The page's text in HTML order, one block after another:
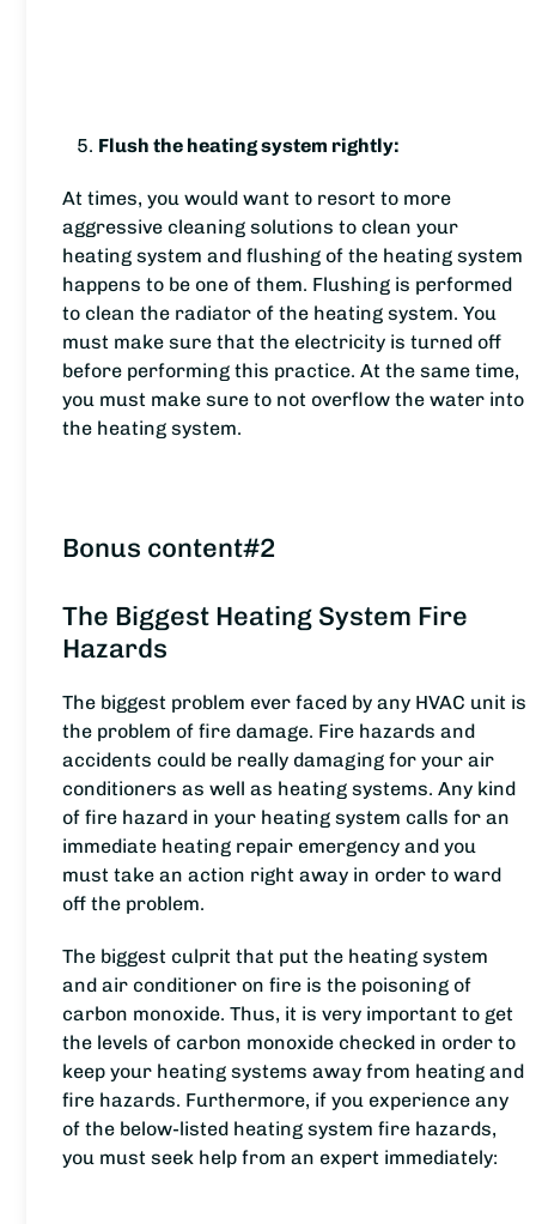
Flush the heating system rightly:
At times, you would want to resort to more
aggressive cleaning solutions to clean your
heating system and flushing of the heating system
happens to be one of them. Flushing is performed
to clean the radiator of the heating system. You
must make sure that the electricity is turned off
before performing this practice. At the same time,
you must make sure to not overflow the water into
the heating system.
Bonus content#2
The Biggest Heating System Fire
Hazards
The biggest problem ever faced by any HVAC unit is
the problem of fire damage. Fire hazards and
accidents could be really damaging for your air
conditioners as well as heating systems. Any kind
of fire hazard in your heating system calls for an
immediate heating repair emergency and you
must take an action right away in order to ward
off the problem.
The biggest culprit that put the heating system
and air conditioner on fire is the poisoning of
carbon monoxide. Thus, it is very important to get
the levels of carbon monoxide checked in order to
keep your heating systems away from heating and
fire hazards. Furthermore, if you experience any
of the below-listed heating system fire hazards,
you must seek help from an expert immediately: